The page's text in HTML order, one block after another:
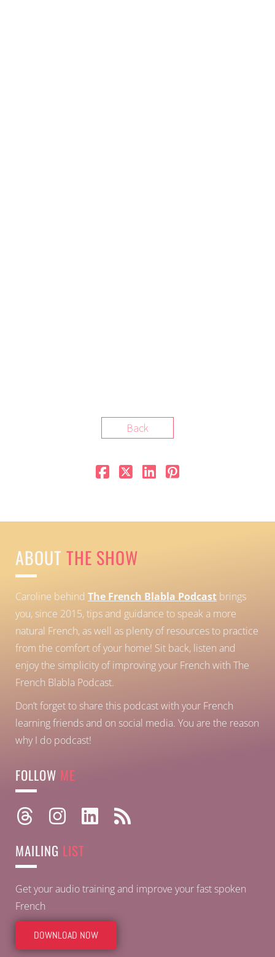
Back
ABOUT THE SHOW
Caroline behind The French Blabla Podcast brings
you, since 2015, tips and guidance to speak a more
natural French, as well as plenty of resources to practice
from the comfort of your home! Sit back, listen and
enjoy the simplicity of improving your French with The
French Blabla Podcast.
Don’t forget to share this podcast with your French
learning friends and on social media. You are the reason
why I do podcast!
FOLLOW ME
MAILING LIST
Get your audio training and improve your fast spoken
French
DOWNLOAD NOW